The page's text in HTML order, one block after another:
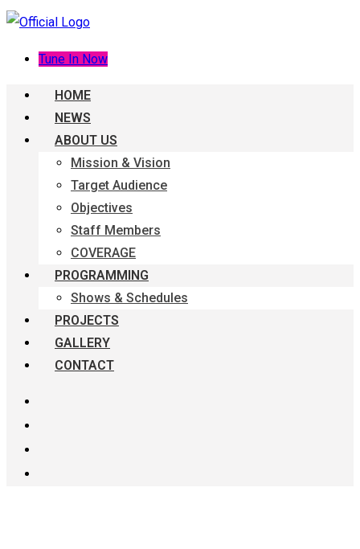
Tune In Now
HOME
NEWS
ABOUT US
Mission & Vision
Target Audience
Objectives
Staff Members
COVERAGE
PROGRAMMING
Shows & Schedules
PROJECTS
GALLERY
CONTACT